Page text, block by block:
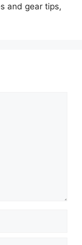
and gear tips,